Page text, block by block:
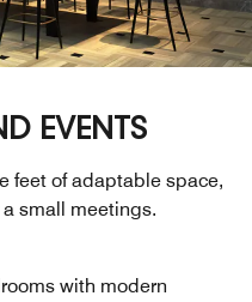
EVENTS
feet of adaptable space,
small meetings.
with modern